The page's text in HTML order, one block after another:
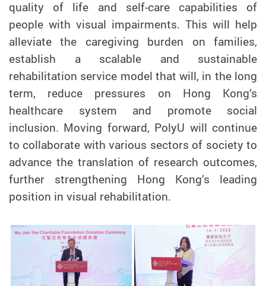
quality of life and self-care capabilities of
people with visual impairments. This will help
alleviate the caregiving burden on families,
establish a scalable and sustainable
rehabilitation service model that will, in the long
term, reduce pressures on Hong Kong’s
healthcare system and promote social
inclusion. Moving forward, PolyU will continue
to collaborate with various sectors of society to
advance the translation of research outcomes,
further strengthening Hong Kong’s leading
position in visual rehabilitation.